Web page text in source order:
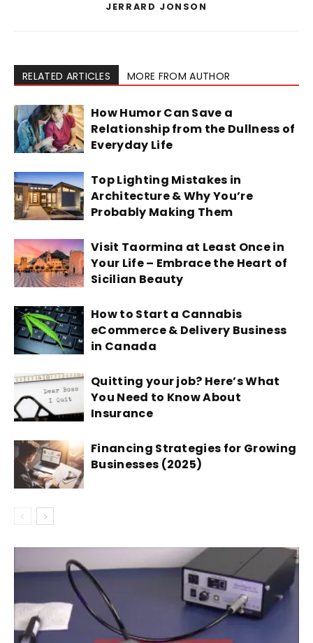
JERRARD JONSON
RELATED ARTICLES MORE FROM AUTHOR
How Humor Can Save a
Relationship from the Dullness of
Everyday Life
Top Lighting Mistakes in
Architecture & Why You’re
Probably Making Them
Visit Taormina at Least Once in
Your Life – Embrace the Heart of
Sicilian Beauty
How to Start a Cannabis
eCommerce & Delivery Business
in Canada
Quitting your job? Here’s What
You Need to Know About
Insurance
Financing Strategies for Growing
Businesses (2025)